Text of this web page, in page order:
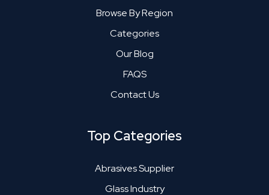
Browse By Region
Categories
Our Blog
FAQS
Contact Us
Top Categories
Abrasives Supplier
Glass Industry